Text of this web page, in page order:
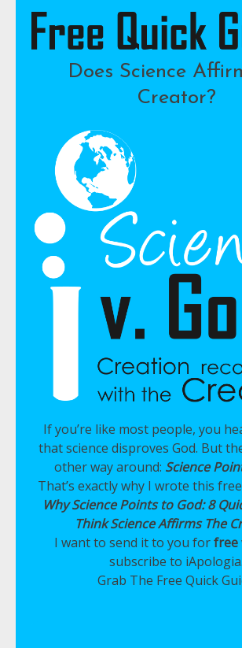
Does Science
Creator?
If you’re like most people, you
that science disproves God. But
other way around: Science
That’s exactly why I wrote this
Why Science Points to God: 8
Think Science Affirms The
I want to send it to you forfree
subscribe to iApologia.
Grab The Free Quick